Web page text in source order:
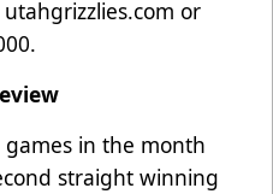
utahgrizzlies.com or
in the month
straight winning